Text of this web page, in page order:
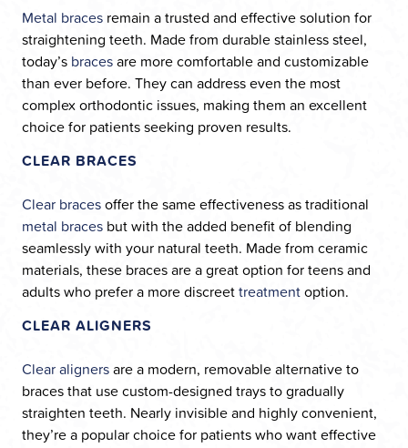
Metal braces remain a trusted and effective solution for
straightening teeth. Made from durable stainless steel,
today’s bracesare more comfortable and customizable
than ever before. They can address even the most
complex orthodontic issues, making them an excellent
choice for patients seeking proven results.
CLEAR BRACES
Clear bracesoffer the same effectiveness as traditional
metal braces but with the added benefit of blending
seamlessly with your natural teeth. Made from ceramic
materials, these braces are a great option for teens and
adults who prefer a more discreettreatmentoption.
CLEAR ALIGNERS
Clear alignersare a modern, removable alternative to
braces that use custom-designed trays to gradually
straighten teeth. Nearly invisible and highly convenient,
they’re a popular choice for patients who want effective